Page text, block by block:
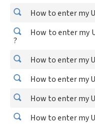
How to enter my
How to enter my
?
How to enter my
How to enter my
How to enter my
How to enter my